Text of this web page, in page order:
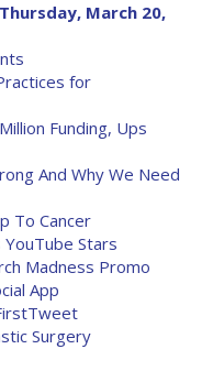
March 20,
for
Funding, Ups
And Why We Need
To Cancer
Stars
Madness Promo
App
Surgery